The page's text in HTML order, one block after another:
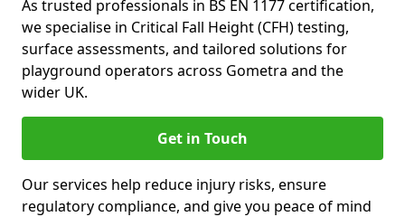
As trusted professionals in BS EN 1177 certification,
we specialise in Critical Fall Height (CFH) testing,
surface assessments, and tailored solutions for
playground operators across Gometra and the
wider UK.
Get in Touch
Our services help reduce injury risks, ensure
regulatory compliance, and give you peace of mind